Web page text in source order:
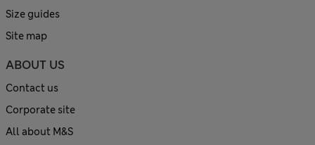
Size guides
Site map
ABOUT US
Contact us
Corporate site
All about M&S